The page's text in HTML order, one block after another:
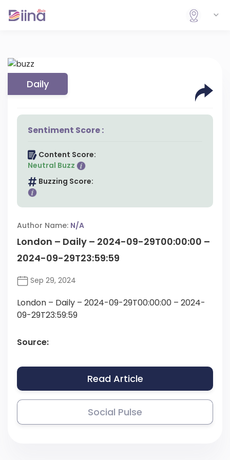
Daily
Sentiment Score :
Content Score:
Neutral Buzz
Buzzing Score:
Author Name: N/A
London – Daily – 2024-09-29T00:00:00 –
2024-09-29T23:59:59
Sep 29, 2024
London – Daily – 2024-09-29T00:00:00 – 2024-
09-29T23:59:59
Source:
Read Article
Social Pulse